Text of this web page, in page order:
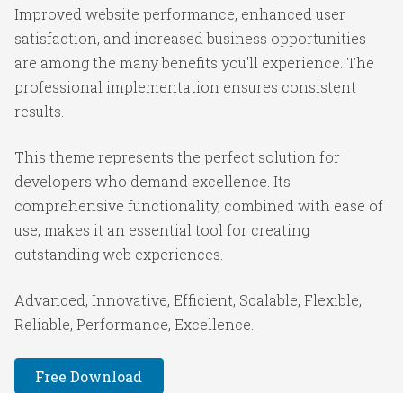
Improved website performance, enhanced user
satisfaction, and increased business opportunities
are among the many benefits you'll experience. The
professional implementation ensures consistent
results.
This theme represents the perfect solution for
developers who demand excellence. Its
comprehensive functionality, combined with ease of
use, makes it an essential tool for creating
outstanding web experiences.
Advanced, Innovative, Efficient, Scalable, Flexible,
Reliable, Performance, Excellence.
Free Download